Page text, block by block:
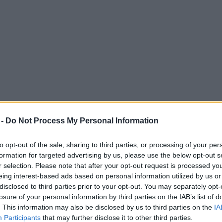
Do Not Process My Personal Information
opt-out of the sale, sharing to third parties, or processing of your
for targeted advertising by us, please use the below opt-out
selection. Please note that after your opt-out request is processed
interest-based ads based on personal information utilized by us
to third parties prior to your opt-out. You may separately
of your personal information by third parties on the IAB’s list of
This information may also be disclosed by us to third parties on the
Participants that may further disclose it to other third parties.
Week parties or face ‘sanctions’
Hancock partially blamed for a new spike in coronavirus cases -